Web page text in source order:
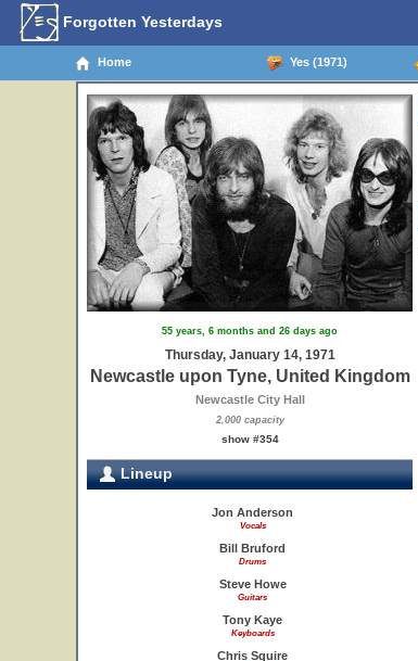
Forgotten Yesterdays
Home Yes (1971)
55 years, 6 months and 26 days ago
Thursday, January 14, 1971
Newcastle upon Tyne, United Kingdom
Newcastle City Hall
2,000 capacity
show #354
Lineup
Jon Anderson
Vocals
Bill Bruford
Drums
Steve Howe
Guitars
Tony Kaye
Keyboards
Chris Squire